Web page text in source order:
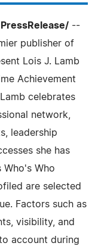
--
publisher of
Lois J. Lamb
Achievement
celebrates
network,
leadership
she has
Who's Who
are selected
Factors such as
visibility, and
account during